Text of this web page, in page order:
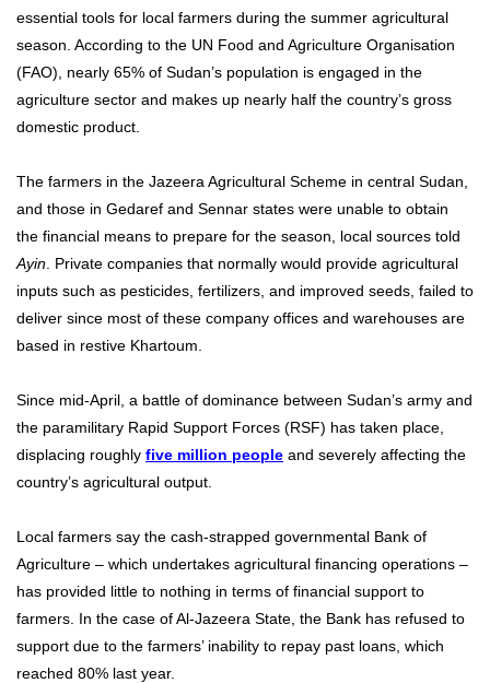
essential tools for local farmers during the summer agricultural
season. According to the UN Food and Agriculture Organisation
(FAO), nearly 65% of Sudan’s population is engaged in the
agriculture sector and makes up nearly half the country’s gross
domestic product.
The farmers in the Jazeera Agricultural Scheme in central Sudan,
and those in Gedaref and Sennar states were unable to obtain
the financial means to prepare for the season, local sources told
Ayin . Private companies that normally would provide agricultural
inputs such as pesticides, fertilizers, and improved seeds, failed to
deliver since most of these company offices and warehouses are
based in restive Khartoum.
Since mid-April, a battle of dominance between Sudan’s army and
the paramilitary Rapid Support Forces (RSF) has taken place,
displacing roughly five million people and severely affecting the
country’s agricultural output.
Local farmers say the cash-strapped governmental Bank of
Agriculture – which undertakes agricultural financing operations –
has provided little to nothing in terms of financial support to
farmers. In the case of Al-Jazeera State, the Bank has refused to
support due to the farmers’ inability to repay past loans, which
reached 80% last year.